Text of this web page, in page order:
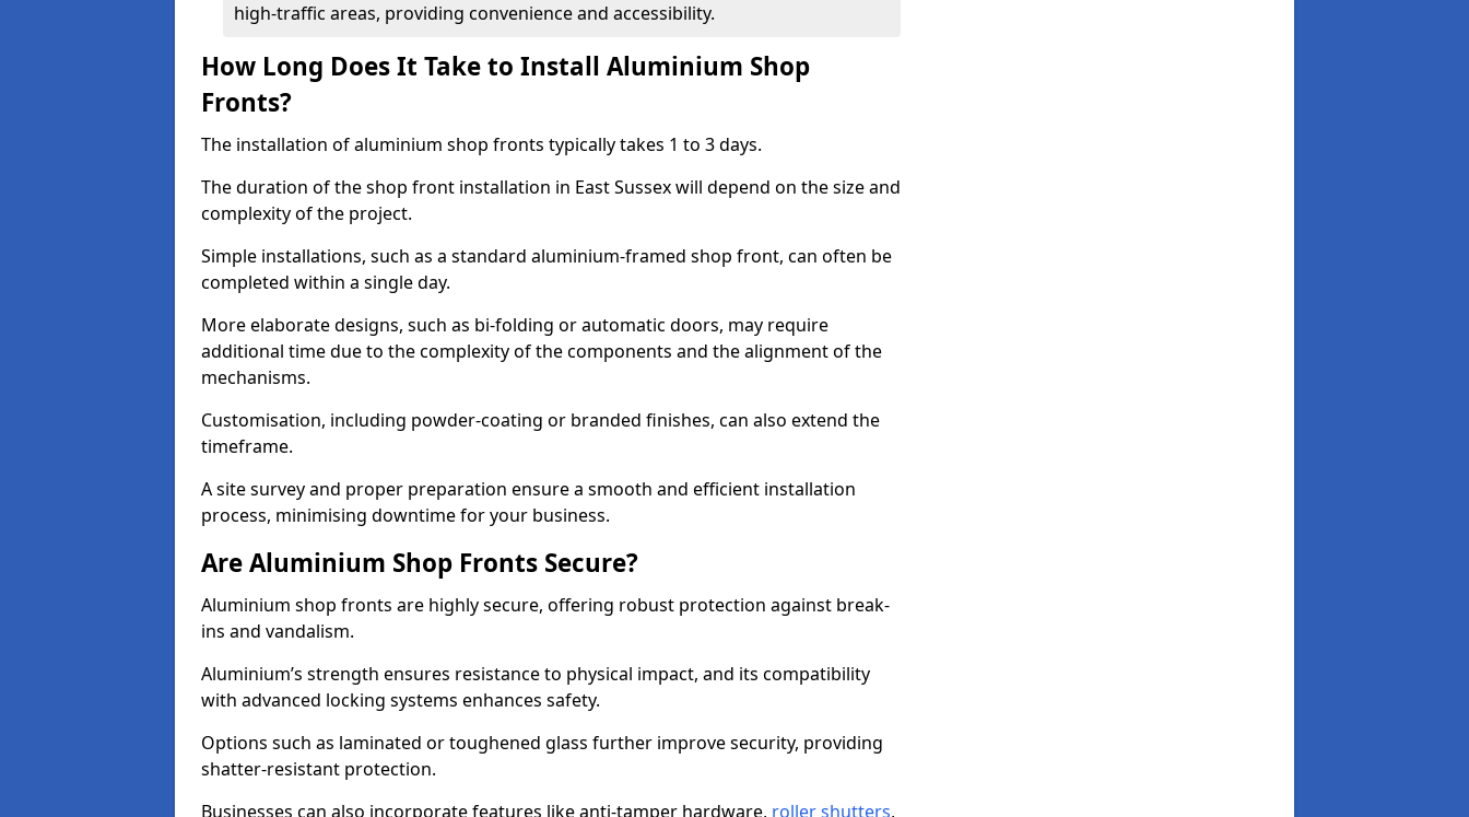
high-traffic areas, providing convenience and accessibility.
How Long Does It Take to Install Aluminium Shop
Fronts?
The installation of aluminium shop fronts typically takes 1 to 3 days.
The duration of the shop front installation in East Sussex will depend on the size and
complexity of the project.
Simple installations, such as a standard aluminium-framed shop front, can often be
completed within a single day.
More elaborate designs, such as bi-folding or automatic doors, may require
additional time due to the complexity of the components and the alignment of the
mechanisms.
Customisation, including powder-coating or branded finishes, can also extend the
timeframe.
A site survey and proper preparation ensure a smooth and efficient installation
process, minimising downtime for your business.
Are Aluminium Shop Fronts Secure?
Aluminium shop fronts are highly secure, offering robust protection against break-
ins and vandalism.
Aluminium’s strength ensures resistance to physical impact, and its compatibility
with advanced locking systems enhances safety.
Options such as laminated or toughened glass further improve security, providing
shatter-resistant protection.
Businesses can also incorporate features like anti-tamper hardware, roller shutters,